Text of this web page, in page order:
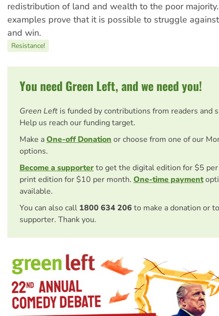
redistribution of land and wealth to the poor
examples prove that it is possible to struggle
and win.
Resistance!
You need Green Left, and we need you!
Green Left is funded by contributions from readers and
Help us reach our funding target.
Make aOne-off Donationor choose from one of our
options.
Become a supporterto get the digital edition for $5
print edition for $10 per month. One-time payment
available.
You can also call 1800 634 206 to make a donation or
supporter. Thank you.